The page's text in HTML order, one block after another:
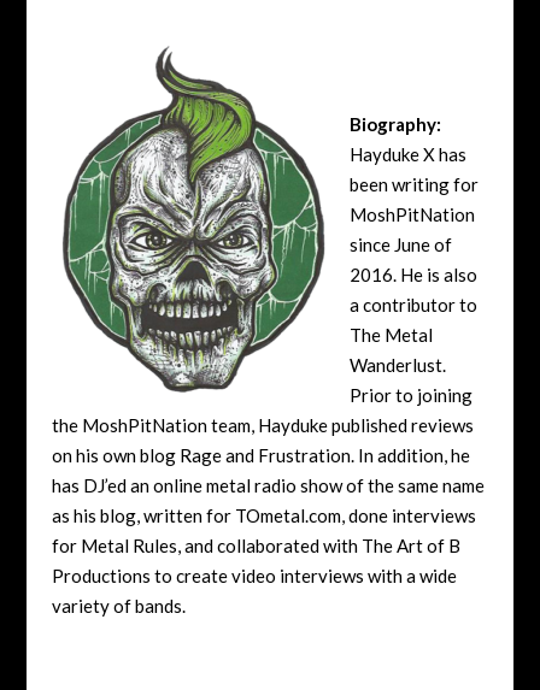
Biography:
Hayduke X has
been writing for
MoshPitNation
since June of
2016. He is also
a contributor to
The Metal
Wanderlust.
Prior to joining
the MoshPitNation team, Hayduke published reviews
on his own blog Rage and Frustration. In addition, he
has DJ’ed an online metal radio show of the same name
as his blog, written for TOmetal.com, done interviews
for Metal Rules, and collaborated with The Art of B
Productions to create video interviews with a wide
variety of bands.